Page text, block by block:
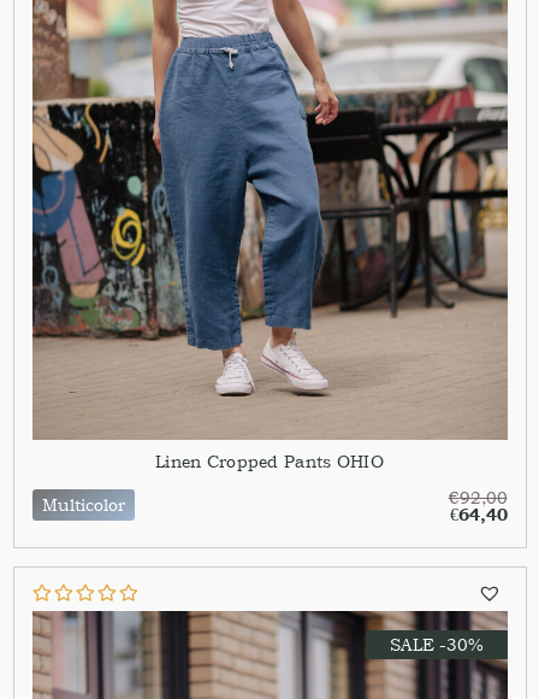
Linen Cropped Pants OHIO
Multicolor
€92,00
€64,40
SALE -30%